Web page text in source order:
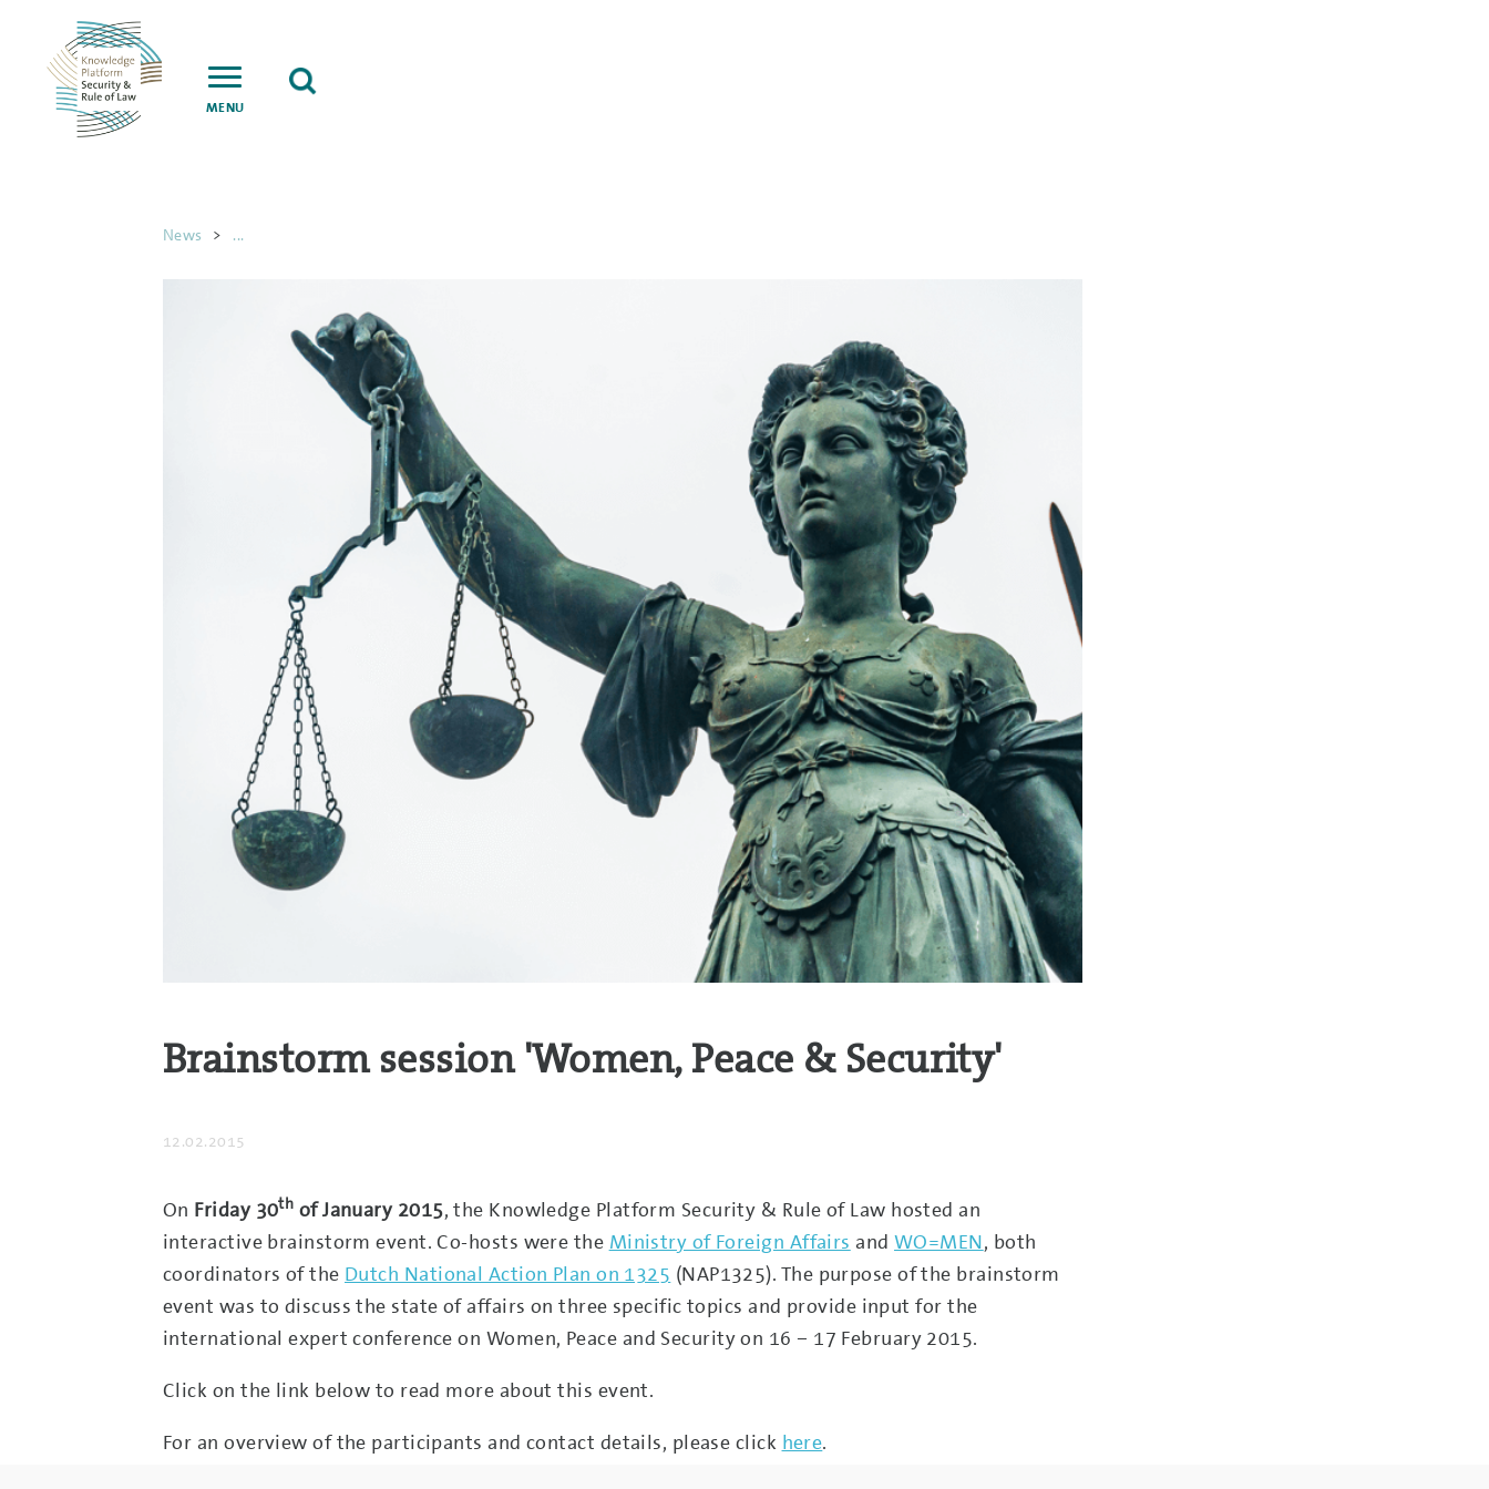
MENU
News > ...
Brainstorm session 'Women, Peace & Security'
12.02.2015
On Friday 30th of January 2015, the Knowledge Platform Security & Rule of Law hosted an
interactive brainstorm event. Co-hosts were the Ministry of Foreign Affairs andWO=MEN, both
coordinators of the Dutch National Action Plan on 1325 (NAP1325). The purpose of the brainstorm
event was to discuss the state of affairs on three specific topics and provide input for the
international expert conference on Women, Peace and Security on 16 – 17 February 2015.
Click on the link below to read more about this event.
For an overview of the participants and contact details, please click here.